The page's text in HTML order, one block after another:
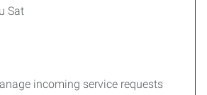
Sat
incoming service requests